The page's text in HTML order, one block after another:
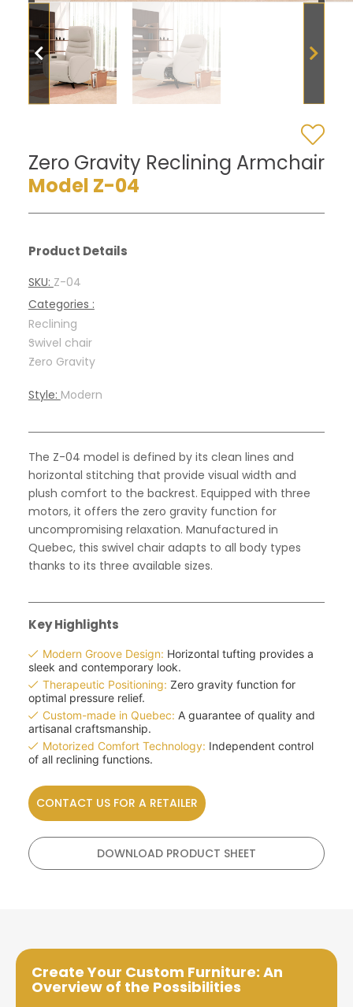
Zero Gravity Reclining Armchair
Model Z-04
Product Details
SKU: Z-04
Categories :
Reclining
-
Swivel chair
-
Zero Gravity
Style: Modern
The Z-04 model is defined by its clean lines and
horizontal stitching that provide visual width and
plush comfort to the backrest. Equipped with three
motors, it offers the zero gravity function for
uncompromising relaxation. Manufactured in
Quebec, this swivel chair adapts to all body types
thanks to its three available sizes.
Key Highlights
Modern Groove Design: Horizontal tufting provides a
sleek and contemporary look.
Therapeutic Positioning: Zero gravity function for
optimal pressure relief.
Custom-made in Quebec: A guarantee of quality and
artisanal craftsmanship.
Motorized Comfort Technology: Independent control
of all reclining functions.
CONTACT US FOR A RETAILER
DOWNLOAD PRODUCT SHEET
Create Your Custom Furniture: An
Overview of the Possibilities